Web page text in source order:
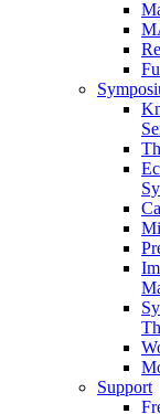
Support